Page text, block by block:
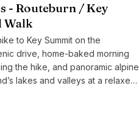
- Routeburn / Key
Walk
to Key Summit on the
drive, home-baked morning
the hike, and panoramic alpine
lakes and valleys at a relaxed,